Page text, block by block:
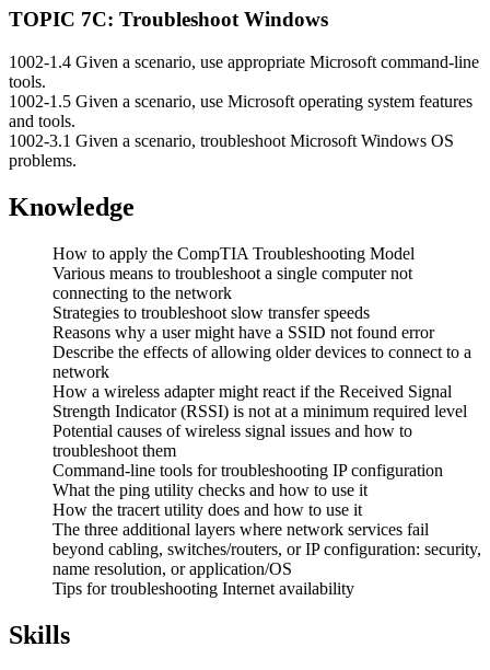
TOPIC 7C: Troubleshoot Windows
1002-1.4 Given a scenario, use appropriate Microsoft command-line
tools.
1002-1.5 Given a scenario, use Microsoft operating system features
and tools.
1002-3.1 Given a scenario, troubleshoot Microsoft Windows OS
problems.
Knowledge
How to apply the CompTIA Troubleshooting Model
Various means to troubleshoot a single computer not
connecting to the network
Strategies to troubleshoot slow transfer speeds
Reasons why a user might have a SSID not found error
Describe the effects of allowing older devices to connect to a
network
How a wireless adapter might react if the Received Signal
Strength Indicator (RSSI) is not at a minimum required level
Potential causes of wireless signal issues and how to
troubleshoot them
Command-line tools for troubleshooting IP configuration
What the ping utility checks and how to use it
How the tracert utility does and how to use it
The three additional layers where network services fail
beyond cabling, switches/routers, or IP configuration: security,
name resolution, or application/OS
Tips for troubleshooting Internet availability
Skills